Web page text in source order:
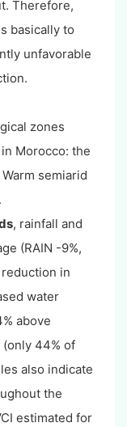
Therefore,
basically to
unfavorable
zones
Morocco: the
semiarid
, rainfall and
(RAIN -9%,
in
water
above
(only 44% of
also indicate
the
estimated for